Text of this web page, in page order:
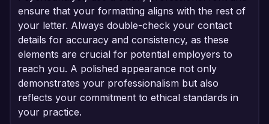
ensure that your formatting aligns with the rest of
your letter. Always double-check your contact
details for accuracy and consistency, as these
elements are crucial for potential employers to
reach you. A polished appearance not only
demonstrates your professionalism but also
reflects your commitment to ethical standards in
your practice.